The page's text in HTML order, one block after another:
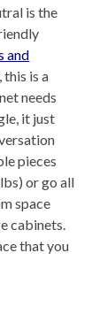
is the
and
this is a
needs
it just
pieces
or go all
space
cabinets.
that you